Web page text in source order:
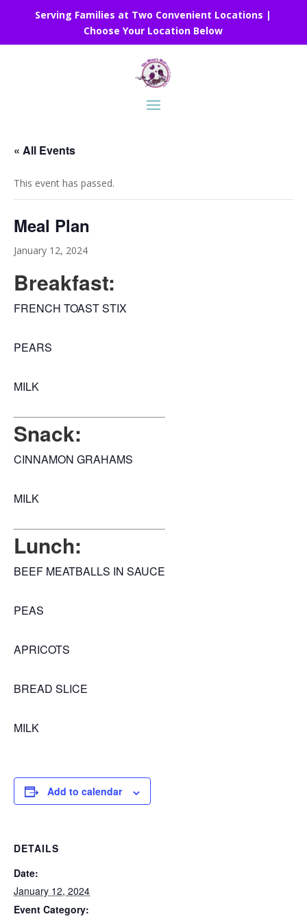
Serving Families at Two Convenient Locations |
Choose Your Location Below
« All Events
This event has passed.
Meal Plan
January 12, 2024
Breakfast:
FRENCH TOAST STIX
PEARS
MILK
Snack:
CINNAMON GRAHAMS
MILK
Lunch:
BEEF MEATBALLS IN SAUCE
PEAS
APRICOTS
BREAD SLICE
MILK
Add to calendar
DETAILS
Date:
January 12, 2024
Event Category: